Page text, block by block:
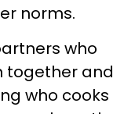
norms.
who
together and
who cooks